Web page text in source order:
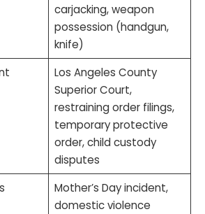
carjacking, weapon
possession (handgun,
knife)
Los Angeles County
Superior Court,
restraining order filings,
temporary protective
order, child custody
disputes
Mother’s Day incident,
domestic violence